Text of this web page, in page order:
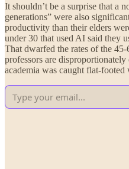
It shouldn’t be a surprise that a
generations” were also
productivity than their elders
under 30 that used AI said they
That dwarfed the rates of the
professors are
academia was caught flat-